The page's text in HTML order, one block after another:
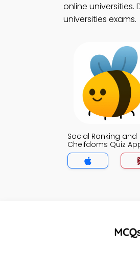
online universities.
universities exams.
Social Ranking and
Cheifdoms Quiz